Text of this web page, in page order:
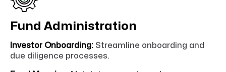
Fund Administration
Investor Onboarding: Streamline onboarding and
due diligence processes.